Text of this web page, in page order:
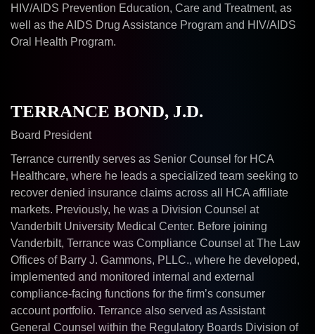
HIV/AIDS Prevention Education, Care and Treatment, as
well as the AIDS Drug Assistance Program and HIV/AIDS
Oral Health Program.
TERRANCE BOND, J.D.
Board President
Terrance currently serves as Senior Counsel for HCA
Healthcare, where he leads a specialized team seeking to
recover denied insurance claims across all HCA affiliate
markets. Previously, he was a Division Counsel at
Vanderbilt University Medical Center. Before joining
Vanderbilt, Terrance was Compliance Counsel at The Law
Offices of Barry J. Gammons, PLLC., where he developed,
implemented and monitored internal and external
compliance-facing functions for the firm’s consumer
account portfolio. Terrance also served as Assistant
General Counsel within the Regulatory Boards Division of